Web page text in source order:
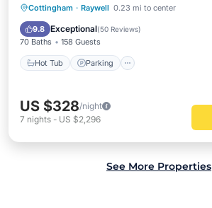
Cottingham · Raywell 0.23 mi to center
9.8 Exceptional(50 Reviews)
70 Baths 158 Guests
Hot Tub Parking
Hot Tub Parking
Child Friendly
US $328/night
7 nights - US $2,296
See More Properties